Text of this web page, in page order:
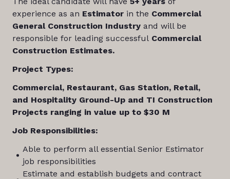
experience as an Estimatorin the Commercial
General Construction Industryand will be
responsible for leading successfulCommercial
Construction Estimates.
Project Types:
Commercial, Restaurant, Gas Station, Retail,
and Hospitality Ground-Up and TI Construction
Projects ranging in value up to $30 M
Job Responsibilities:
Able to perform all essential Senior Estimator
job responsibilities
Estimate and establish budgets and contract